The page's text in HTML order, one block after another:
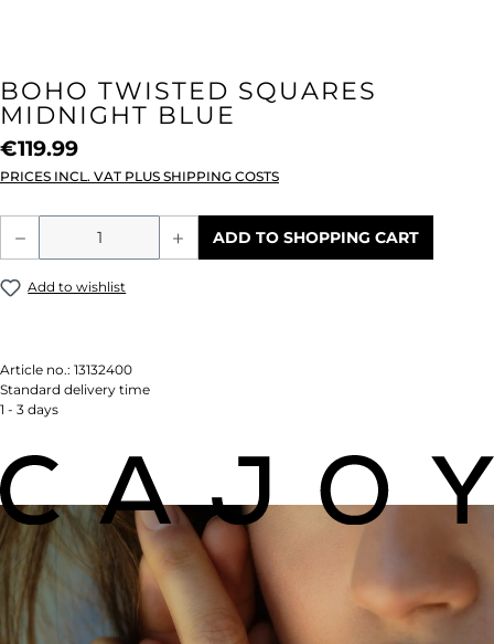
BOHO TWISTED SQUARES
MIDNIGHT BLUE
€119.99
PRICES INCL. VAT PLUS SHIPPING COSTS
Product Quantity: Enter the desired
ADD TO SHOPPING CART
Add to wishlist
Article no.: 13132400
Standard delivery time
1 - 3 days